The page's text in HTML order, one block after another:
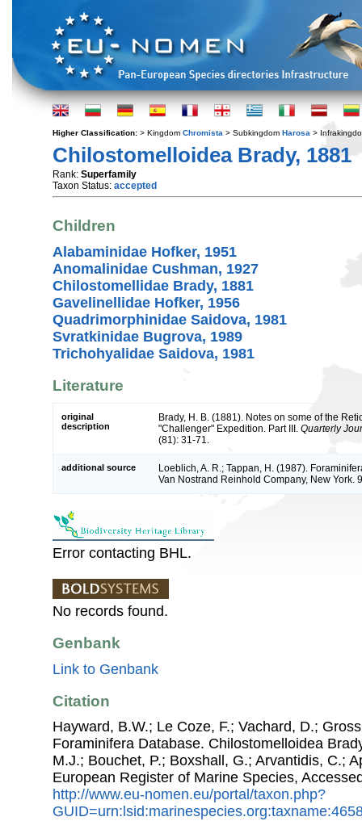
Higher Classification: > Kingdom Chromista > Subkingdom Harosa >
Chilostomelloidea Brady, 1881
Rank: Superfamily
Taxon Status: accepted
Children
Alabaminidae Hofker, 1951
Anomalinidae Cushman, 1927
Chilostomellidae Brady, 1881
Gavelinellidae Hofker, 1956
Quadrimorphinidae Saidova, 1981
Svratkinidae Bugrova, 1989
Trichohyalidae Saidova, 1981
Literature
original
description
Brady, H. B. (1881). Notes on some of the
"Challenger" Expedition. Part III. Quarterly
(81): 31-71.
additional source
Loeblich, A. R.; Tappan, H. (1987).
Van Nostrand Reinhold Company, New York.
Error contacting BHL.
No records found.
Genbank
Link to Genbank
Citation
Hayward, B.W.; Le Coze, F.; Vachard, D.;
Foraminifera Database. Chilostomelloidea
M.J.; Bouchet, P.; Boxshall, G.; Arvantidis, C.;
European Register of Marine Species,
http://www.eu-nomen.eu/portal/taxon.php?